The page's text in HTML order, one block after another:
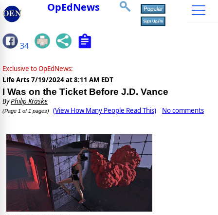
OpEdNews
34
Exclusive to OpEdNews:
Life Arts 7/19/2024 at 8:11 AM EDT
I Was on the Ticket Before J.D. Vance
ByPhilip Kraske
(Page 1 of 1 pages) (View How Many People Read This) No comments